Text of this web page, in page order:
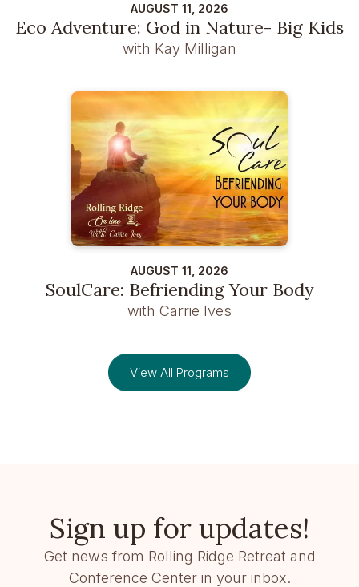
AUGUST 11, 2026
Eco Adventure: God in Nature- Big Kids
with Kay Milligan
AUGUST 11, 2026
SoulCare: Befriending Your Body
with Carrie Ives
View All Programs
Sign up for updates!
Get news from Rolling Ridge Retreat and
Conference Center in your inbox.